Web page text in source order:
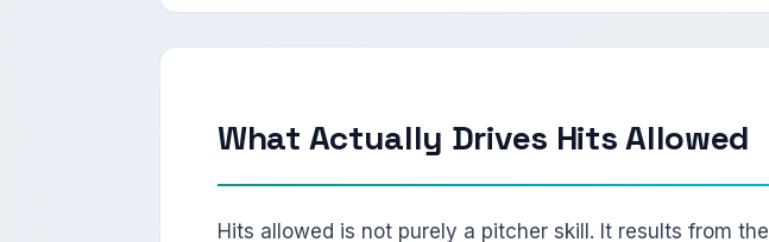
What Actually Drives Hits Allowed
Hits allowed is not purely a pitcher skill. It results from the